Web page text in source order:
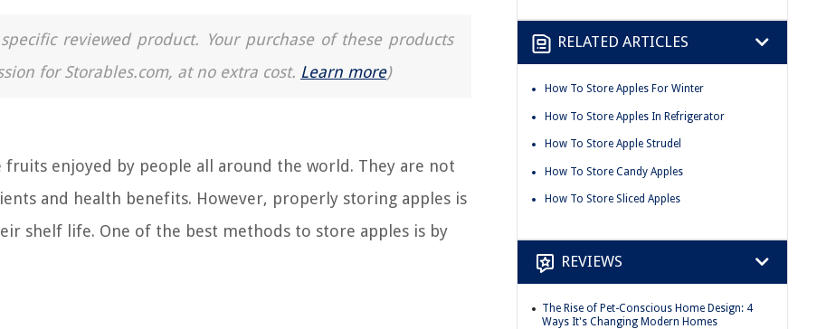
reviewed product. Your purchase of these products
for Storables.com, at no extra cost. Learn more)
enjoyed by people all around the world. They are not
and health benefits. However, properly storing apples is
shelf life. One of the best methods to store apples is by
RELATED ARTICLES
How To Store Apples For Winter
How To Store Apples In Refrigerator
How To Store Apple Strudel
How To Store Candy Apples
How To Store Sliced Apples
REVIEWS
The Rise of Pet-Conscious Home Design: 4
Ways It's Changing Modern Homes